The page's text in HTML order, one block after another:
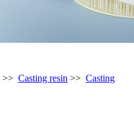
>> Casting resin >> Casting